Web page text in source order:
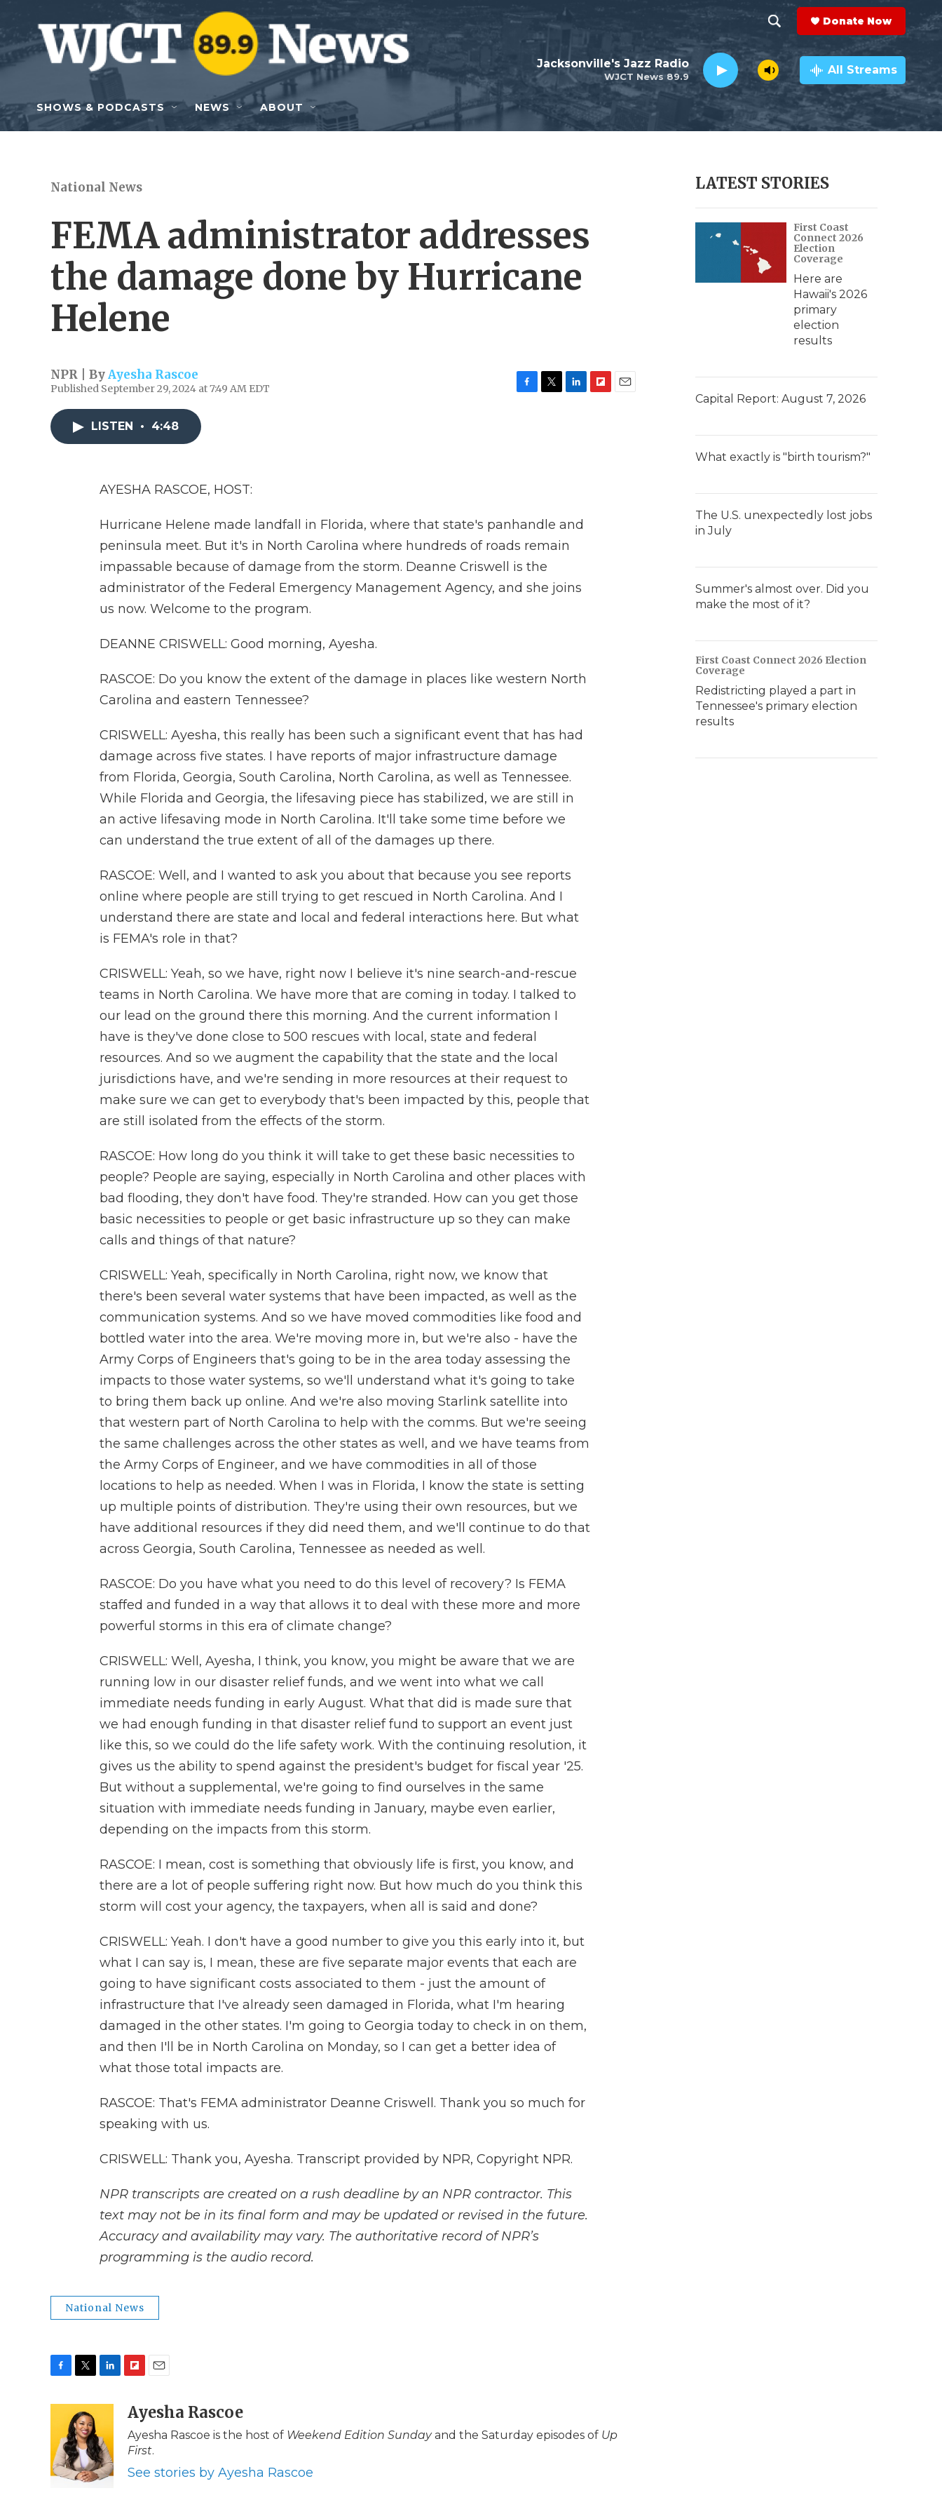
Skip to main content
h
o
w
e
h
e
a
r
c
h
Q
y
Donate Now
WJCT News 89.9
Jacksonville's Jazz Radio All Streams
SHOWS & PODCASTS NEWS ABOUT
National News
FEMA administrator addresses
the damage done by Hurricane
Helene
NPR | ByAyesha Rascoe
Published September 29, 2024 at 7:49 AM EDT
LISTEN • 4:48
AYESHA RASCOE, HOST:
Hurricane Helene made landfall in Florida, where that state's panhandle and
peninsula meet. But it's in North Carolina where hundreds of roads remain
impassable because of damage from the storm. Deanne Criswell is the
administrator of the Federal Emergency Management Agency, and she joins
us now. Welcome to the program.
DEANNE CRISWELL: Good morning, Ayesha.
RASCOE: Do you know the extent of the damage in places like western North
Carolina and eastern Tennessee?
CRISWELL: Ayesha, this really has been such a significant event that has had
damage across five states. I have reports of major infrastructure damage
from Florida, Georgia, South Carolina, North Carolina, as well as Tennessee.
While Florida and Georgia, the lifesaving piece has stabilized, we are still in
an active lifesaving mode in North Carolina. It'll take some time before we
can understand the true extent of all of the damages up there.
RASCOE: Well, and I wanted to ask you about that because you see reports
online where people are still trying to get rescued in North Carolina. And I
understand there are state and local and federal interactions here. But what
is FEMA's role in that?
CRISWELL: Yeah, so we have, right now I believe it's nine search-and-rescue
teams in North Carolina. We have more that are coming in today. I talked to
our lead on the ground there this morning. And the current information I
have is they've done close to 500 rescues with local, state and federal
resources. And so we augment the capability that the state and the local
jurisdictions have, and we're sending in more resources at their request to
make sure we can get to everybody that's been impacted by this, people that
are still isolated from the effects of the storm.
RASCOE: How long do you think it will take to get these basic necessities to
people? People are saying, especially in North Carolina and other places with
bad flooding, they don't have food. They're stranded. How can you get those
basic necessities to people or get basic infrastructure up so they can make
calls and things of that nature?
CRISWELL: Yeah, specifically in North Carolina, right now, we know that
there's been several water systems that have been impacted, as well as the
communication systems. And so we have moved commodities like food and
bottled water into the area. We're moving more in, but we're also - have the
Army Corps of Engineers that's going to be in the area today assessing the
impacts to those water systems, so we'll understand what it's going to take
to bring them back up online. And we're also moving Starlink satellite into
that western part of North Carolina to help with the comms. But we're seeing
the same challenges across the other states as well, and we have teams from
the Army Corps of Engineer, and we have commodities in all of those
locations to help as needed. When I was in Florida, I know the state is setting
up multiple points of distribution. They're using their own resources, but we
have additional resources if they did need them, and we'll continue to do that
across Georgia, South Carolina, Tennessee as needed as well.
RASCOE: Do you have what you need to do this level of recovery? Is FEMA
staffed and funded in a way that allows it to deal with these more and more
powerful storms in this era of climate change?
CRISWELL: Well, Ayesha, I think, you know, you might be aware that we are
running low in our disaster relief funds, and we went into what we call
immediate needs funding in early August. What that did is made sure that
we had enough funding in that disaster relief fund to support an event just
like this, so we could do the life safety work. With the continuing resolution, it
gives us the ability to spend against the president's budget for fiscal year '25.
But without a supplemental, we're going to find ourselves in the same
situation with immediate needs funding in January, maybe even earlier,
depending on the impacts from this storm.
RASCOE: I mean, cost is something that obviously life is first, you know, and
there are a lot of people suffering right now. But how much do you think this
storm will cost your agency, the taxpayers, when all is said and done?
CRISWELL: Yeah. I don't have a good number to give you this early into it, but
what I can say is, I mean, these are five separate major events that each are
going to have significant costs associated to them - just the amount of
infrastructure that I've already seen damaged in Florida, what I'm hearing
damaged in the other states. I'm going to Georgia today to check in on them,
and then I'll be in North Carolina on Monday, so I can get a better idea of
what those total impacts are.
RASCOE: That's FEMA administrator Deanne Criswell. Thank you so much for
speaking with us.
CRISWELL: Thank you, Ayesha. Transcript provided by NPR, Copyright NPR.
NPR transcripts are created on a rush deadline by an NPR contractor. This
text may not be in its final form and may be updated or revised in the future.
Accuracy and availability may vary. The authoritative record of NPR’s
programming is the audio record.
National News
o
o
k
i
t
t
e
r
e
d
I
n
b
o
a
r
a
l
Ayesha Rascoe
Ayesha Rascoe is the host of Weekend Edition Sundayand the Saturday episodes of Up
First.
See stories by Ayesha Rascoe
LATEST STORIES
First Coast
Connect 2026
Election
Coverage
Here are
Hawaii's 2026
primary
election
results
Capital Report: August 7, 2026
What exactly is "birth tourism?"
The U.S. unexpectedly lost jobs
in July
Summer's almost over. Did you
make the most of it?
First Coast Connect 2026 Election
Coverage
Redistricting played a part in
Tennessee's primary election
results